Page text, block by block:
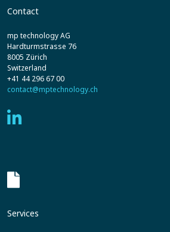
Contact
mp technology AG
Hardturmstrasse 76
8005 Zürich
Switzerland
+41 44 296 67 00
contact@mptechnology.ch
Services